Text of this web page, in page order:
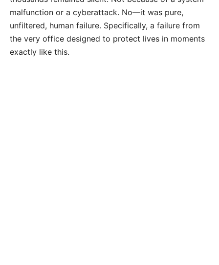
malfunction or a cyberattack. No—it was pure,
unfiltered, human failure. Specifically, a failure from
the very office designed to protect lives in moments
exactly like this.